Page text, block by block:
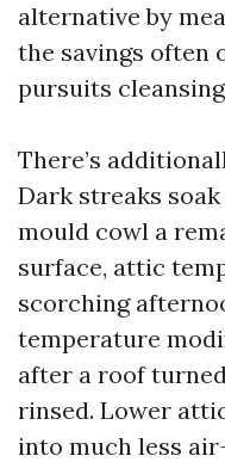
alternative by
the savings often
pursuits
There’s
Dark streaks
mould cowl a
surface, attic
scorching
temperature
after a roof
rinsed. Lower
into much less